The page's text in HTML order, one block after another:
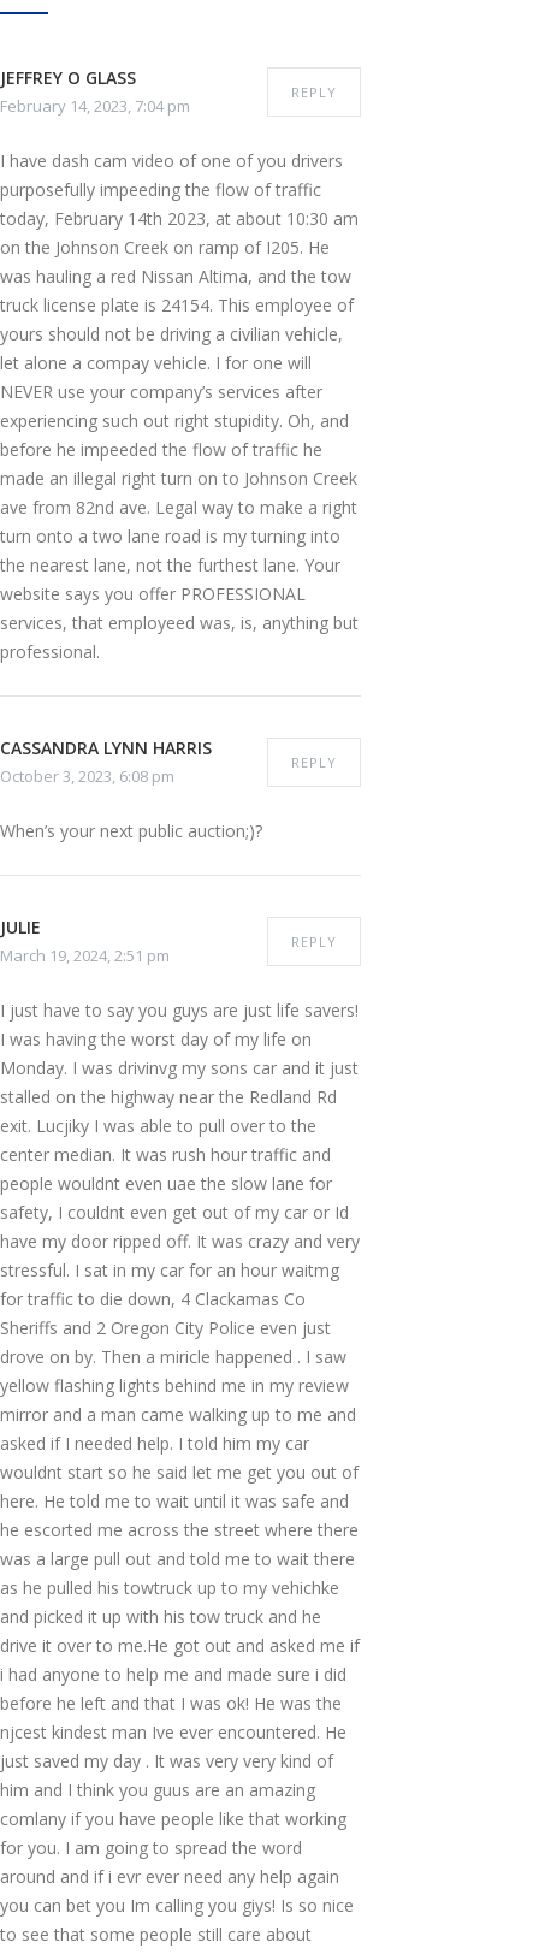
JEFFREY O GLASS
February 14, 2023, 7:04 pm
REPLY
I have dash cam video of one of you drivers
purposefully impeeding the flow of traffic
today, February 14th 2023, at about 10:30 am
on the Johnson Creek on ramp of I205. He
was hauling a red Nissan Altima, and the tow
truck license plate is 24154. This employee of
yours should not be driving a civilian vehicle,
let alone a compay vehicle. I for one will
NEVER use your company’s services after
experiencing such out right stupidity. Oh, and
before he impeeded the flow of traffic he
made an illegal right turn on to Johnson Creek
ave from 82nd ave. Legal way to make a right
turn onto a two lane road is my turning into
the nearest lane, not the furthest lane. Your
website says you offer PROFESSIONAL
services, that employeed was, is, anything but
professional.
CASSANDRA LYNN HARRIS
October 3, 2023, 6:08 pm
REPLY
When’s your next public auction;)?
JULIE
March 19, 2024, 2:51 pm
REPLY
I just have to say you guys are just life savers!
I was having the worst day of my life on
Monday. I was drivinvg my sons car and it just
stalled on the highway near the Redland Rd
exit. Lucjiky I was able to pull over to the
center median. It was rush hour traffic and
people wouldnt even uae the slow lane for
safety, I couldnt even get out of my car or Id
have my door ripped off. It was crazy and very
stressful. I sat in my car for an hour waitmg
for traffic to die down, 4 Clackamas Co
Sheriffs and 2 Oregon City Police even just
drove on by. Then a miricle happened . I saw
yellow flashing lights behind me in my review
mirror and a man came walking up to me and
asked if I needed help. I told him my car
wouldnt start so he said let me get you out of
here. He told me to wait until it was safe and
he escorted me across the street where there
was a large pull out and told me to wait there
as he pulled his towtruck up to my vehichke
and picked it up with his tow truck and he
drive it over to me.He got out and asked me if
i had anyone to help me and made sure i did
before he left and that I was ok! He was the
njcest kindest man Ive ever encountered. He
just saved my day . It was very very kind of
him and I think you guus are an amazing
comlany if you have people like that working
for you. I am going to spread the word
around and if i evr ever need any help again
you can bet you Im calling you giys! Is so nice
to see that some people still care about